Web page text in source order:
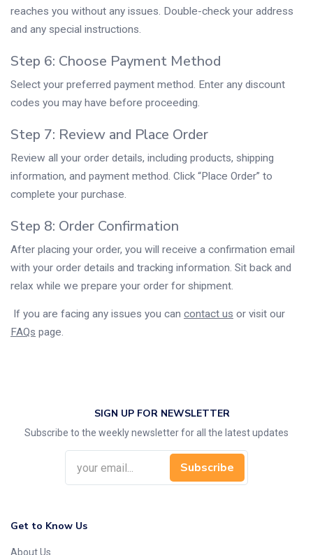
reaches you without any issues. Double-check your address
and any special instructions.
Step 6: Choose Payment Method
Select your preferred payment method. Enter any discount
codes you may have before proceeding.
Step 7: Review and Place Order
Review all your order details, including products, shipping
information, and payment method. Click “Place Order” to
complete your purchase.
Step 8: Order Confirmation
After placing your order, you will receive a confirmation email
with your order details and tracking information. Sit back and
relax while we prepare your order for shipment.
If you are facing any issues you can contact us or visit our
FAQs page.
SIGN UP FOR NEWSLETTER
Subscribe to the weekly newsletter for all the latest updates
Subscribe
Get to Know Us
About Us